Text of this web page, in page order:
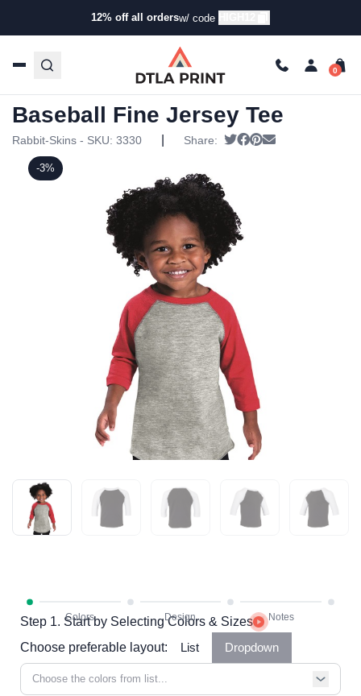
12% off all ordersw/ code
Products/Toddler & Infant Clothing/Onesies & T-
/ Rabbit Skins – Toddler Baseball Fine Jersey Tee
Step 1. Start by Selecting Colors & Sizes
Choose preferable layout:
List Dropdown
Choose the colors from list...
-3%
Rabbit Skins – Toddler
Baseball Fine Jersey Tee
Rabbit-Skins - SKU: 3330 Share: Tweet
Share on Facebook
Pin it